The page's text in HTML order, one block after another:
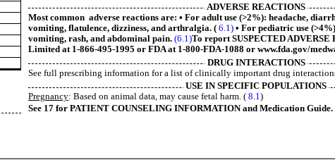
ADVERSE REACTIONS
Most common adverse reactions are: • For adult use (>2%): headache,
vomiting, flatulence, dizziness, and arthralgia. ( 6.1) • For pediatric use
vomiting, rash, and abdominal pain. (6.1)To report SUSPECTED
Limited at 1-866-495-1995 or FDA at 1-800-FDA-1088 or www.fda.gov/
DRUG INTERACTIONS
See full prescribing information for a list of clinically important drug
USE IN SPECIFIC POPULATIONS
Pregnancy: Based on animal data, may cause fetal harm. ( 8.1)
See 17 for PATIENT COUNSELING INFORMATION and Medication Guide.